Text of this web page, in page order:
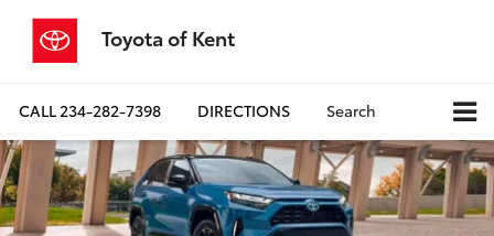
Toyota of Kent
CALL234-282-7398 DIRECTIONS Search